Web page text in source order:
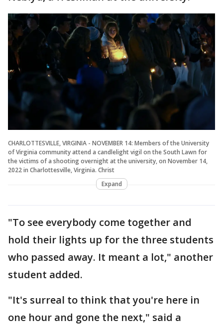
CHARLOTTESVILLE, VIRGINIA - NOVEMBER 14: Members of the University
of Virginia community attend a candlelight vigil on the South Lawn for
the victims of a shooting overnight at the university, on November 14,
2022 in Charlottesville, Virginia. Christ
Expand
"To see everybody come together and
hold their lights up for the three students
who passed away. It meant a lot," another
student added.
"It's surreal to think that you're here in
one hour and gone the next," said a